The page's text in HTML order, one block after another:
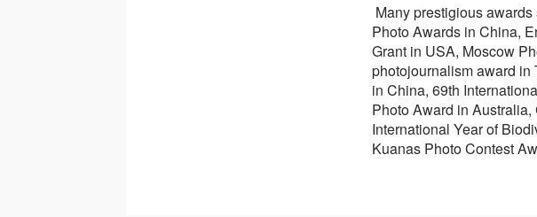
Many prestigious
Photo Awards in China,
Grant in USA, Moscow
photojournalism award in
in China, 69th
Photo Award in
International Year of
Kuanas Photo Contest